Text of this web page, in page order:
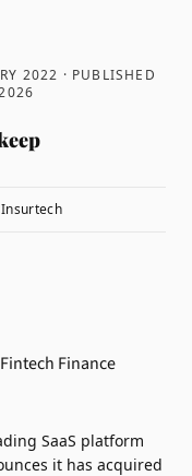
2022 · PUBLISHED
Insurtech
SaaS platform
it has acquired